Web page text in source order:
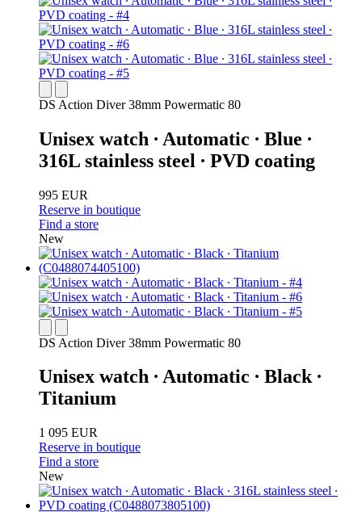
DS Action Diver 38mm Powermatic 80
Unisex watch ∙ Automatic ∙ Blue ∙
316L stainless steel ∙ PVD coating
995 EUR
Reserve in boutique
Find a store
New
DS Action Diver 38mm Powermatic 80
Unisex watch ∙ Automatic ∙ Black ∙
Titanium
1 095 EUR
Reserve in boutique
Find a store
New